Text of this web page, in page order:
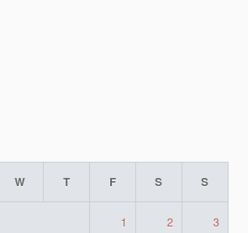
W T F S S
1 2 3